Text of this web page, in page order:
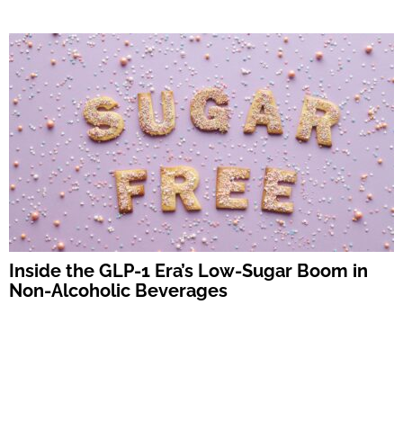
Inside the GLP-1 Era’s Low-Sugar Boom in
Non-Alcoholic Beverages